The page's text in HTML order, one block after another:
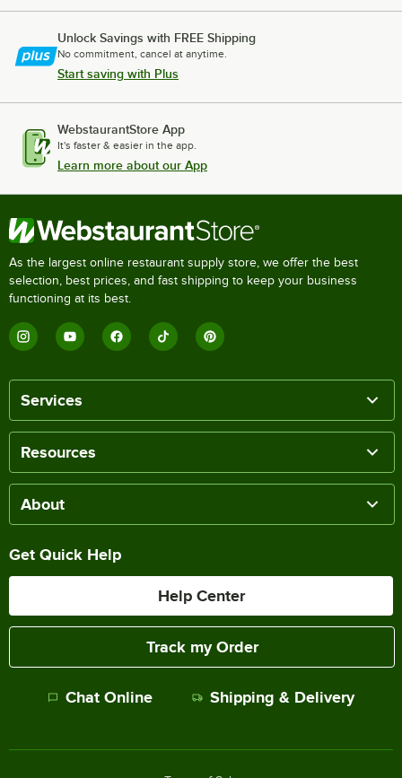
Unlock Savings with FREE Shipping
No commitment, cancel at anytime.
Start saving with Plus
WebstaurantStore App
It's faster & easier in the app.
Learn more about our App
As the largest online restaurant supply store, we offer the best
selection, best prices, and fast shipping to keep your business
functioning at its best.
Services
Resources
About
Get Quick Help
Help Center
Track my Order
Chat Online Shipping & Delivery